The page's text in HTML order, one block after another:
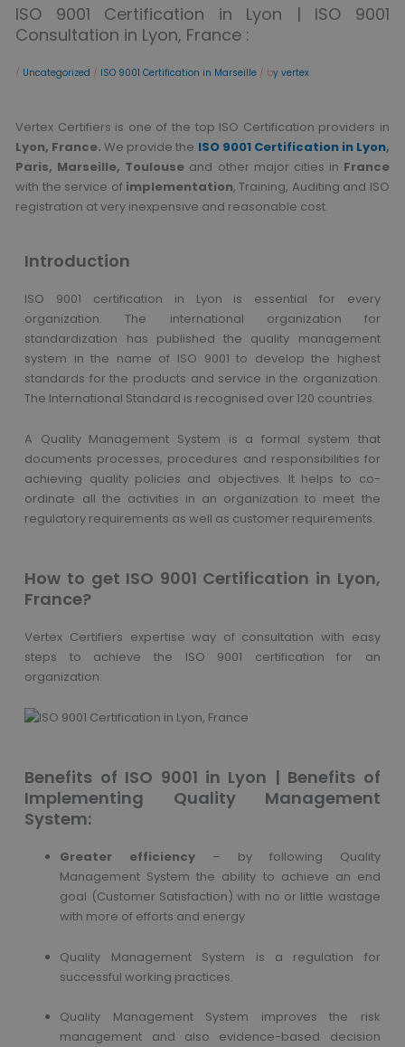
ISO 9001 Certification in Lyon | ISO 9001
Consultation in Lyon, France :
/ Uncategorized / ISO 9001 Certification in Marseille / by vertex
Vertex Certifiers is one of the top ISO Certification providers in
Lyon, France.We provide the ISO 9001 Certification in Lyon,
Paris, Marseille, Toulouse and other major cities in France
with the service of implementation, Training, Auditing and ISO
registration at very inexpensive and reasonable cost.
Introduction
ISO 9001 certification in Lyon is essential for every
organization. The international organization for
standardization has published the quality management
system in the name of ISO 9001 to develop the highest
standards for the products and service in the organization.
The International Standard is recognised over 120 countries.
A Quality Management System is a formal system that
documents processes, procedures and responsibilities for
achieving quality policies and objectives. It helps to co-
ordinate all the activities in an organization to meet the
regulatory requirements as well as customer requirements.
How to get ISO 9001 Certification in Lyon,
France?
Vertex Certifiers expertise way of consultation with easy
steps to achieve the ISO 9001 certification for an
organization:
Benefits of ISO 9001 in Lyon | Benefits of
Implementing Quality Management
System:
Greater efficiency – by following Quality
Management System the ability to achieve an end
goal (Customer Satisfaction) with no or little wastage
with more of efforts and energy
Quality Management System is a regulation for
successful working practices.
Quality Management System improves the risk
management and also evidence-based decision